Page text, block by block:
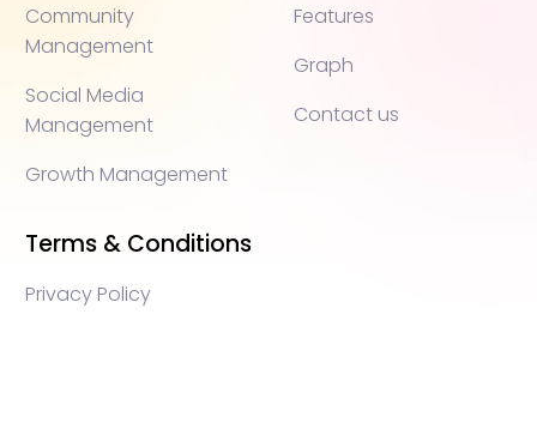
Community
Management
Social Media
Management
Growth Management
Features
Graph
Contact us
Terms & Conditions
Privacy Policy